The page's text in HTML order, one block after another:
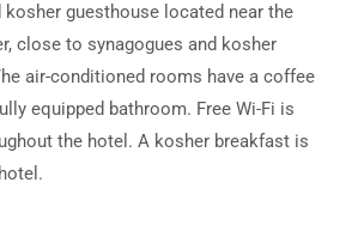
kosher guesthouse located near the
close to synagogues and kosher
air-conditioned rooms have a coffee
equipped bathroom. Free Wi-Fi is
the hotel. A kosher breakfast is